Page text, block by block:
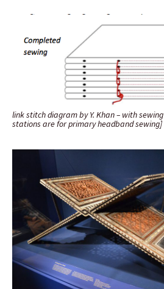
link stitch diagram by Y. Khan – with
stations are for primary headband sewing]